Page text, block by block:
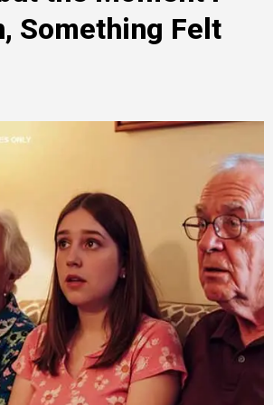
Something Felt